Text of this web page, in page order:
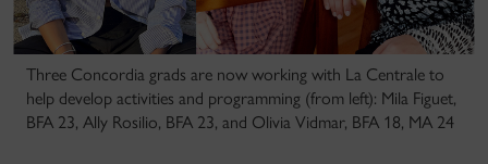
Three Concordia grads are now working with La Centrale to
help develop activities and programming (from left): Mila Figuet,
BFA 23, Ally Rosilio, BFA 23, and Olivia Vidmar, BFA 18, MA 24